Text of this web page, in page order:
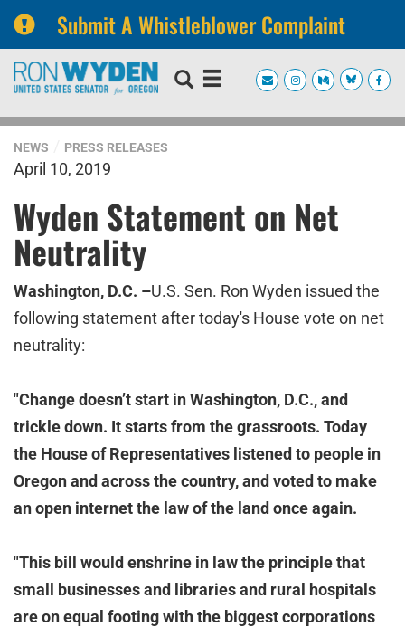
Submit A Whistleblower Complaint
Skip
navigation
Skip
NEWS PRESS RELEASES
April 10, 2019
Wyden Statement on Net
Neutrality
Washington, D.C. –U.S. Sen. Ron Wyden issued the
following statement after today's House vote on net
neutrality:
"Change doesn’t start in Washington, D.C., and
trickle down. It starts from the grassroots. Today
the House of Representatives listened to people in
Oregon and across the country, and voted to make
an open internet the law of the land once again.
"This bill would enshrine in law the principle that
small businesses and libraries and rural hospitals
are on equal footing with the biggest corporations